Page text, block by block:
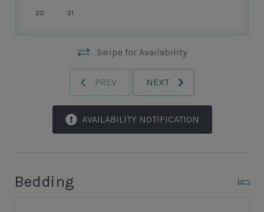
quaint New England-style harbour.
30 31
Swipe for Availability
PREV NEXT
AVAILABILITY NOTIFICATION
Bedding